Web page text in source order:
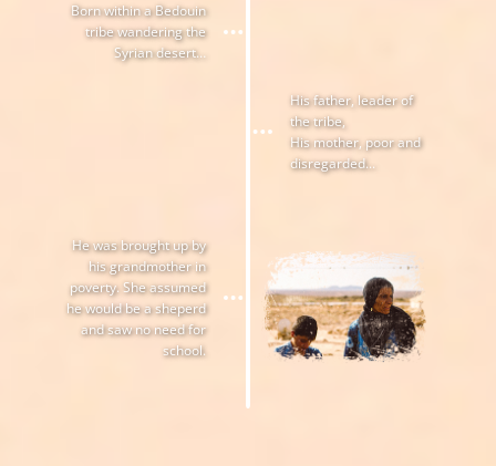
Born within a Bedouin
tribe wandering the
Syrian desert…
His father, leader of
the tribe,
His mother, poor and
disregarded...
He was brought up by
his grandmother in
poverty. She assumed
he would be a sheperd
and saw no need for
school.